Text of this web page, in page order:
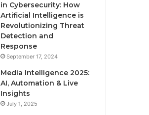
in Cybersecurity: How
Artificial Intelligence is
Revolutionizing Threat
Detection and
Response
September 17, 2024
Media Intelligence 2025:
AI, Automation & Live
Insights
July 1, 2025